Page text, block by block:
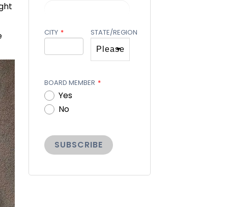
CITY * STATE/REGION
BOARD MEMBER *
Yes
No